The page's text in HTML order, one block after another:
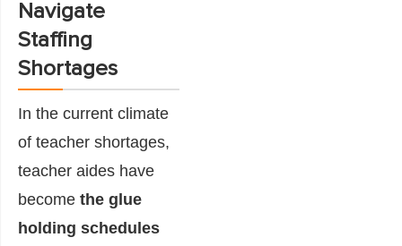
Navigate
Staffing
Shortages
In the current climate
of teacher shortages,
teacher aides have
become the glue
holding schedules